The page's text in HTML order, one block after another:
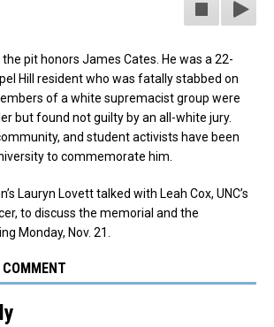
pit honors James Cates. He was a 22-
Hill resident who was fatally stabbed on
of a white supremacist group were
but found not guilty by an all-white jury.
and student activists have been
to commemorate him.
Lauryn Lovett talked with Leah Cox, UNC’s
to discuss the memorial and the
Monday, Nov. 21.